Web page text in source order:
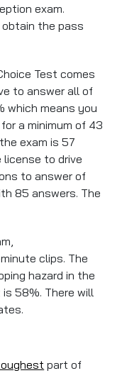
exam.
the pass
Test comes
to answer all of
which means you
a minimum of 43
exam is 57
license to drive
to answerof
85 answers. The
minute clips. The
hazard in the
58%. There will
part of